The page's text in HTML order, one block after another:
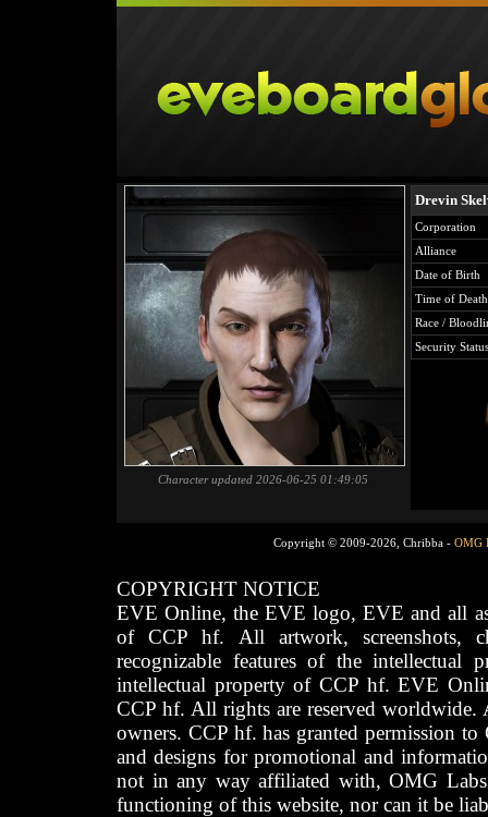
Character updated 2026-06-25 01:49:05
Drevin
Corporation
Alliance
Date of Birth
Time of Death
Race /
Security Status
Copyright © 2009-2026, Chribba - OMG
COPYRIGHT NOTICE
EVE Online, the EVE logo, EVE and all
of CCP hf. All artwork, screenshots,
recognizable features of the intellectual
intellectual property of CCP hf. EVE
CCP hf. All rights are reserved worldwide.
owners. CCP hf. has granted permission
and designs for promotional and
not in any way affiliated with, OMG
functioning of this website, nor can it be